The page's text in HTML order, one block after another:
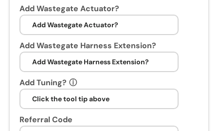
Add Wastegate Actuator?
Add Wastegate Harness Extension?
Add Tuning? ⓘ
Referral Code